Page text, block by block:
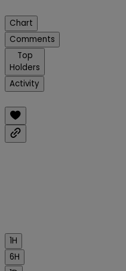
Chart
Comments
Top
Holders
Activity
1H
6H